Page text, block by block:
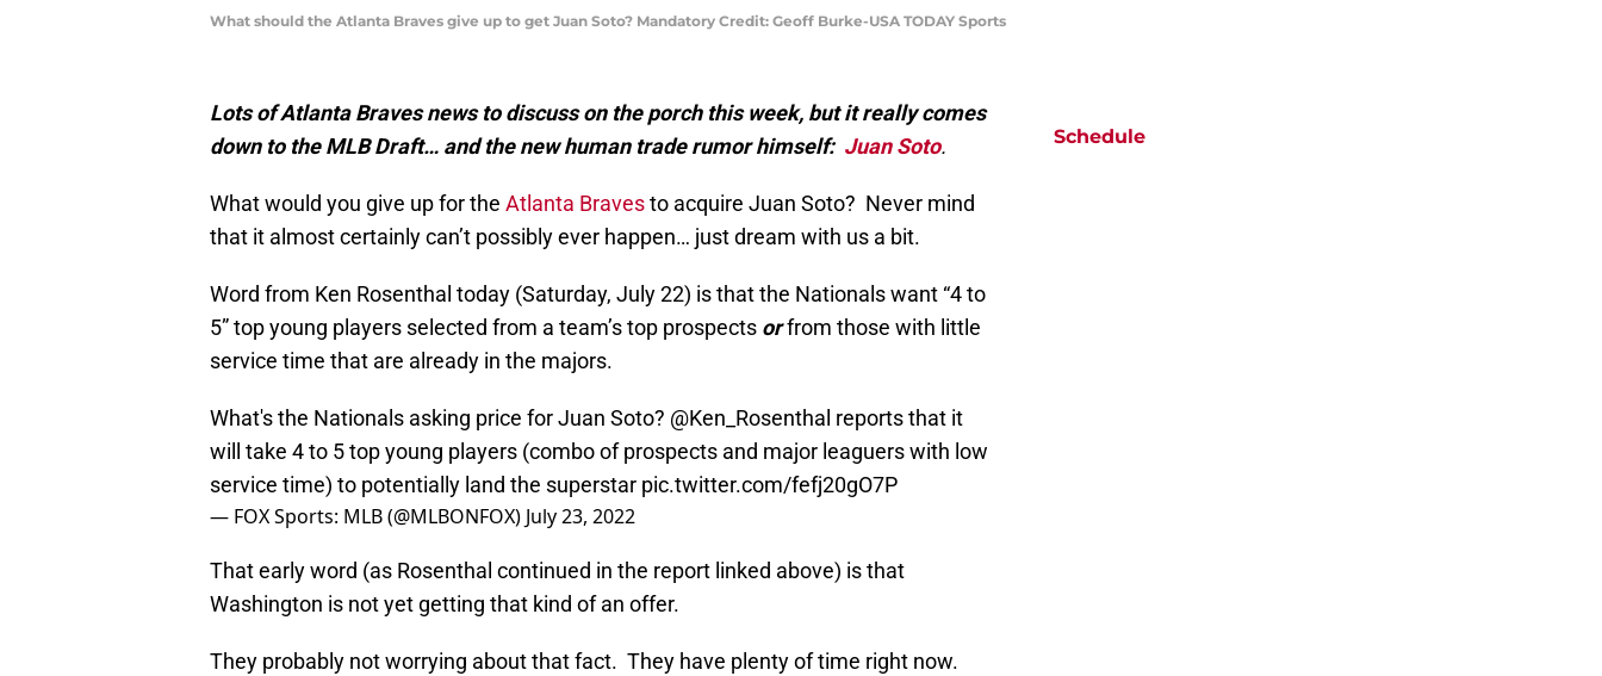
What should the Atlanta Braves give up to get Juan Soto? Mandatory Credit: Geoff Burke-USA TODAY Sports
Lots of Atlanta Braves news to discuss on the porch this week, but it really comes
down to the MLB Draft… and the new human trade rumor himself: Juan Soto.
What would you give up for the Atlanta Bravesto acquire Juan Soto? Never mind
that it almost certainly can’t possibly ever happen… just dream with us a bit.
Word from Ken Rosenthal today (Saturday, July 22) is that the Nationals want “4 to
5” top young players selected from a team’s top prospects orfrom those with little
service time that are already in the majors.
What's the Nationals asking price for Juan Soto? @Ken_Rosenthal reports that it
will take 4 to 5 top young players (combo of prospects and major leaguers with low
service time) to potentially land the superstar pic.twitter.com/fefj20gO7P
— FOX Sports: MLB (@MLBONFOX) July 23, 2022
That early word (as Rosenthal continued in the report linked above) is that
Washington is not yet getting that kind of an offer.
They probably not worrying about that fact. They have plenty of time right now.
Schedule